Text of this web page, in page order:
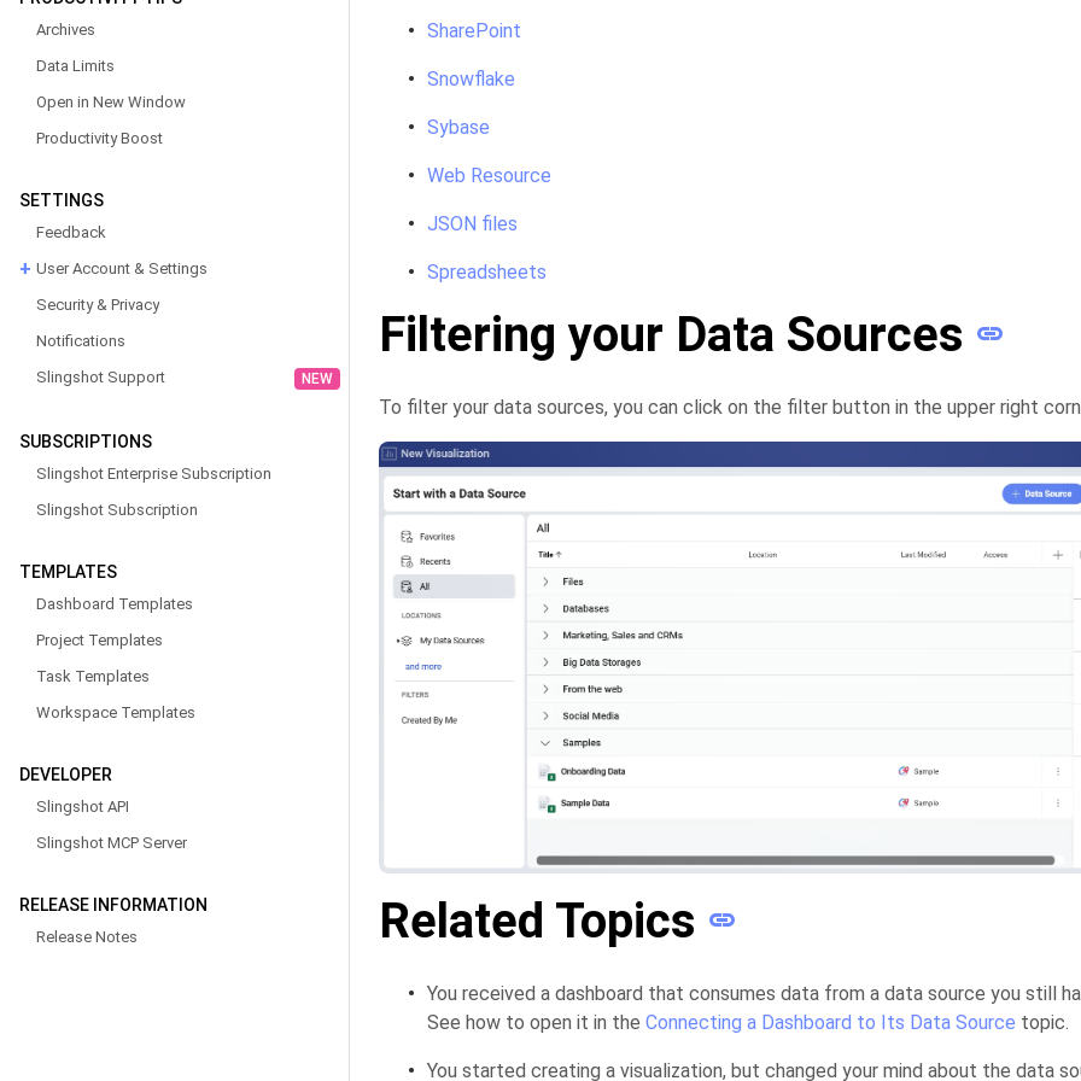
Archives
Data Limits
Open in New Window
Productivity Boost
SETTINGS
Feedback
User Account & Settings
Security & Privacy
Notifications
Slingshot Support
NEW
SUBSCRIPTIONS
Slingshot Enterprise Subscription
Slingshot Subscription
TEMPLATES
Dashboard Templates
Project Templates
Task Templates
Workspace Templates
DEVELOPER
Slingshot API
Slingshot MCP Server
RELEASE INFORMATION
Release Notes
SharePoint
Snowflake
Sybase
Web Resource
JSON files
Spreadsheets
Filtering your Data Sources
To filter your data sources, you can click on the filter button in the upper right
Related Topics
You received a dashboard that consumes data from a data source you still
See how to open it in the Connecting a Dashboard to Its Data Source topic.
You started creating a visualization, but changed your mind about the data